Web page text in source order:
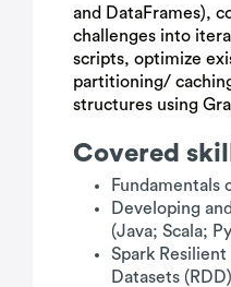
and DataFrames),
challenges into
scripts, optimize
partitioning/
structures using
Covered
Fundamentals
Developing
(Java; Scala;
Spark
Datasets (RDD)